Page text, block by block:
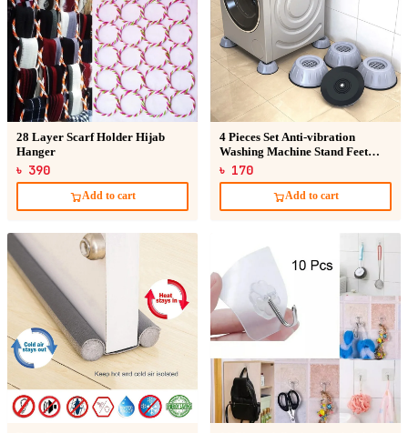
28 Layer Scarf Holder Hijab
Hanger
৳ 390
Add to cart
4 Pieces Set Anti-vibration
Washing Machine Stand Feet
Pads
৳ 170
Add to cart